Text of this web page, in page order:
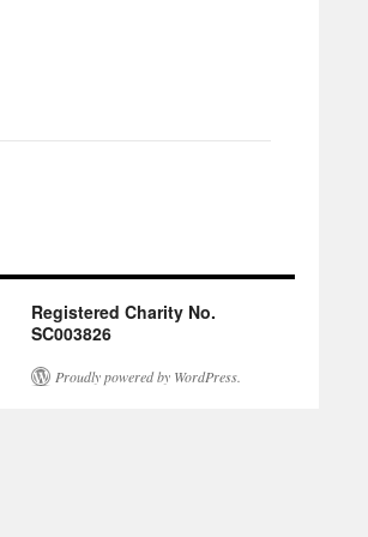
Registered Charity No.
SC003826
Proudly powered by WordPress.